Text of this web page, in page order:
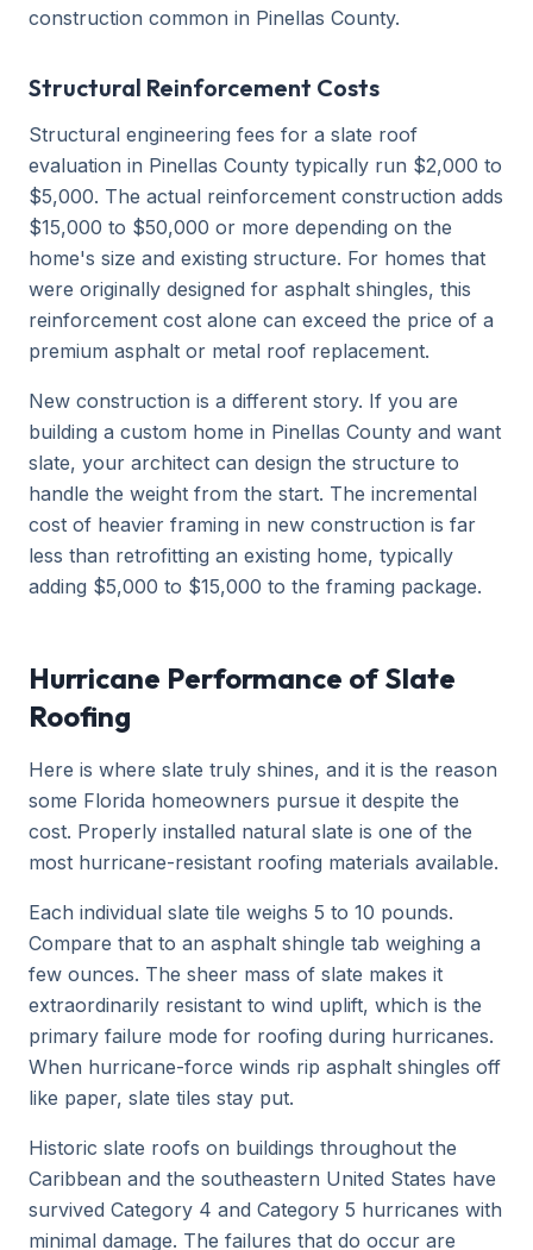
construction common in Pinellas County.
Structural Reinforcement Costs
Structural engineering fees for a slate roof
evaluation in Pinellas County typically run $2,000 to
$5,000. The actual reinforcement construction adds
$15,000 to $50,000 or more depending on the
home's size and existing structure. For homes that
were originally designed for asphalt shingles, this
reinforcement cost alone can exceed the price of a
premium asphalt or metal roof replacement.
New construction is a different story. If you are
building a custom home in Pinellas County and want
slate, your architect can design the structure to
handle the weight from the start. The incremental
cost of heavier framing in new construction is far
less than retrofitting an existing home, typically
adding $5,000 to $15,000 to the framing package.
Hurricane Performance of Slate
Roofing
Here is where slate truly shines, and it is the reason
some Florida homeowners pursue it despite the
cost. Properly installed natural slate is one of the
most hurricane-resistant roofing materials available.
Each individual slate tile weighs 5 to 10 pounds.
Compare that to an asphalt shingle tab weighing a
few ounces. The sheer mass of slate makes it
extraordinarily resistant to wind uplift, which is the
primary failure mode for roofing during hurricanes.
When hurricane-force winds rip asphalt shingles off
like paper, slate tiles stay put.
Historic slate roofs on buildings throughout the
Caribbean and the southeastern United States have
survived Category 4 and Category 5 hurricanes with
minimal damage. The failures that do occur are